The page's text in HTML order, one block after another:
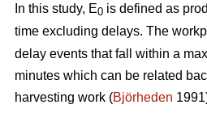
In this study, E0 is defined as
time excluding delays. The
delay events that fall within a
minutes which can be related
harvesting work (Björheden